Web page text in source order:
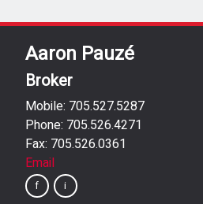
Aaron Pauzé
Broker
Mobile: 705.527.5287
Phone: 705.526.4271
Fax: 705.526.0361
Email